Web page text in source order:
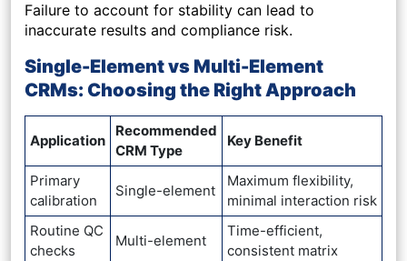
Failure to account for stability can lead to
inaccurate results and compliance risk.
Single-Element vs Multi-Element
CRMs: Choosing the Right Approach
Application
Recommended
CRM Type
Key Benefit
Primary
calibration
Single-element
Maximum flexibility,
minimal interaction risk
Routine QC
checks
Multi-element
Time-efficient,
consistent matrix